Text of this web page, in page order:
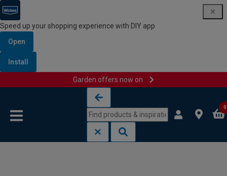
Speed up your shopping experience with DIY app
Open
Install
Garden offers now on
0